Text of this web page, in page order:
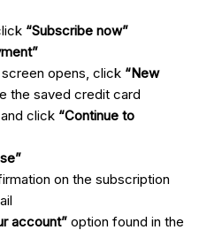
“Subscribe now”
opens, click “New
the saved credit card
click “Continue to
on the subscription
account” option found in the